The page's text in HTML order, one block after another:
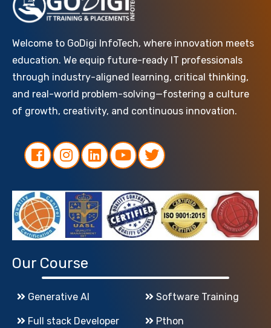
Welcome to GoDigi InfoTech, where innovation meets
education. We equip future-ready IT professionals
through industry-aligned learning, critical thinking,
and real-world problem-solving—fostering a culture
of growth, creativity, and continuous innovation.
Our Course
Generative AI
Full stack Developer
Software Training
Pthon